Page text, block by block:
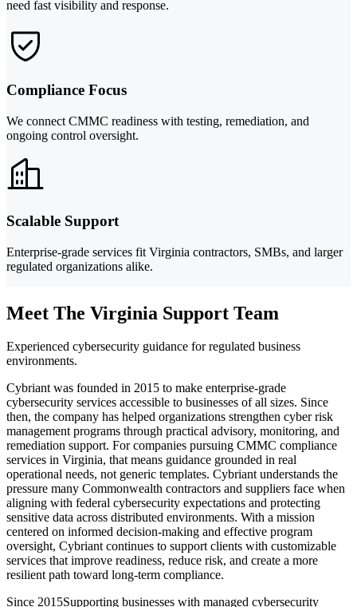
need fast visibility and response.
Compliance Focus
We connect CMMC readiness with testing, remediation, and
ongoing control oversight.
Scalable Support
Enterprise-grade services fit Virginia contractors, SMBs, and larger
regulated organizations alike.
Meet The Virginia Support Team
Experienced cybersecurity guidance for regulated business
environments.
Cybriant was founded in 2015 to make enterprise-grade
cybersecurity services accessible to businesses of all sizes. Since
then, the company has helped organizations strengthen cyber risk
management programs through practical advisory, monitoring, and
remediation support. For companies pursuing CMMC compliance
services in Virginia, that means guidance grounded in real
operational needs, not generic templates. Cybriant understands the
pressure many Commonwealth contractors and suppliers face when
aligning with federal cybersecurity expectations and protecting
sensitive data across distributed environments. With a mission
centered on informed decision-making and effective program
oversight, Cybriant continues to support clients with customizable
services that improve readiness, reduce risk, and create a more
resilient path toward long-term compliance.
Since 2015Supporting businesses with managed cybersecurity